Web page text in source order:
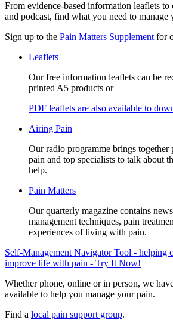
From evidence-based information leaflets to
and podcast, find what you need to manage
Sign up to the Pain Matters Supplement for
Leaflets
Our free information leaflets can be
printed A5 products or
PDF leaflets are also available to
Airing Pain
Our radio programme brings
pain and top specialists to talk about
help.
Pain Matters
Our quarterly magazine contains
management techniques, pain
experiences of living with pain.
Self-Management Navigator Tool - helping
improve life with pain - Try It Now!
Whether phone, online or in person, we
available to help you manage your pain.
Find a local pain support group.